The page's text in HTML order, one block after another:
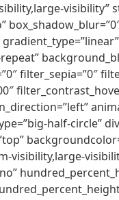
visibility”
filter_sepia=”0″
half-circle”
visibility,large-